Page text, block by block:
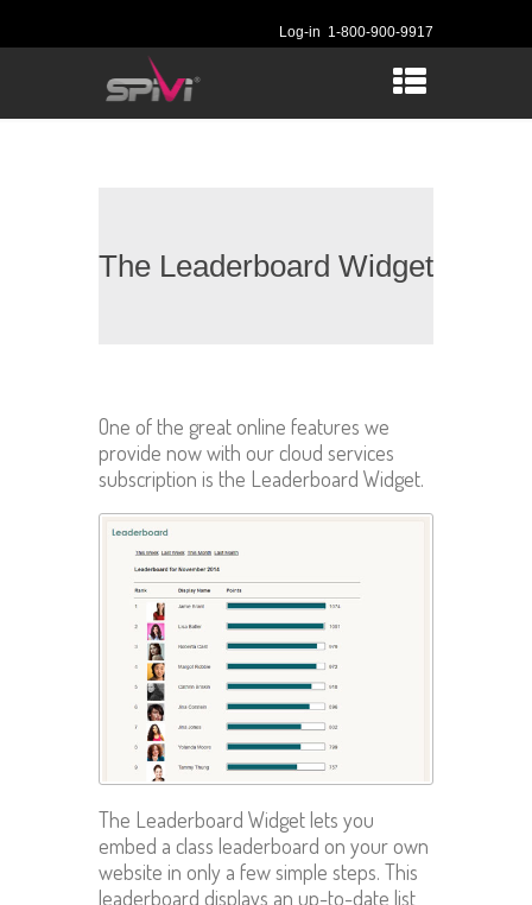
Log-in 1-800-900-9917
The Leaderboard Widget
One of the great online features we
provide now with our cloud services
subscription is the Leaderboard Widget.
The Leaderboard Widget lets you
embed a class leaderboard on your own
website in only a few simple steps. This
leaderboard displays an up-to-date list